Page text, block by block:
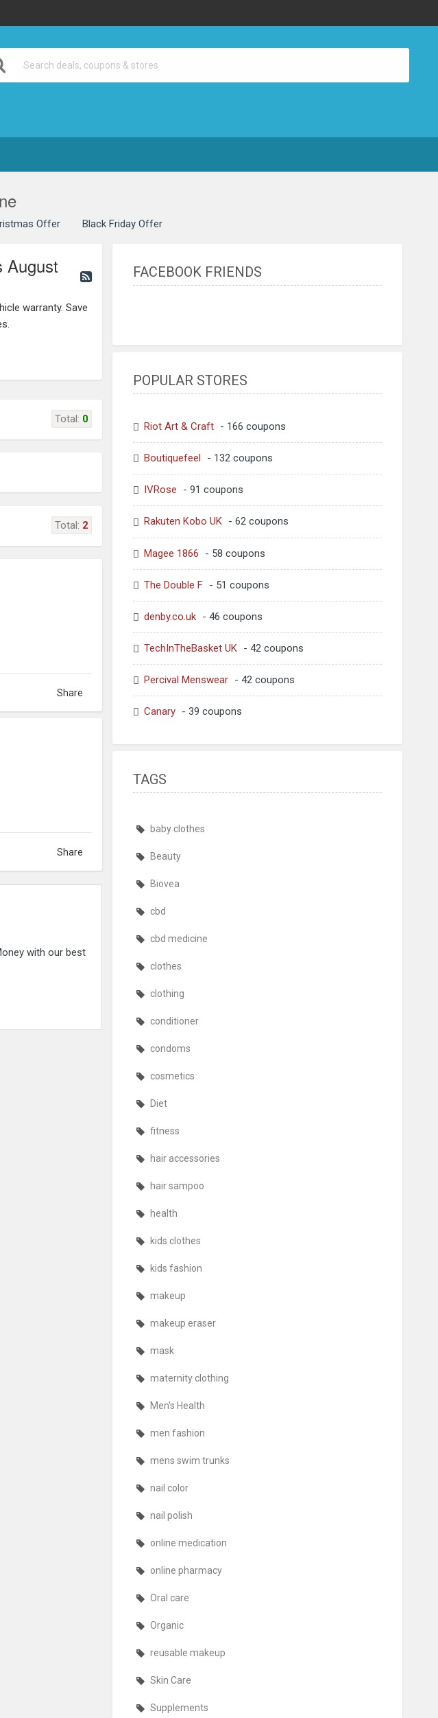
Offer Black Friday Offer
August
warranty. Save
Total: 0
Total: 2
Share
Share
with our best
FACEBOOK FRIENDS
POPULAR STORES
Riot Art & Craft - 166 coupons
Boutiquefeel - 132 coupons
IVRose - 91 coupons
Rakuten Kobo UK - 62 coupons
Magee 1866 - 58 coupons
The Double F - 51 coupons
denby.co.uk - 46 coupons
TechInTheBasket UK - 42 coupons
Percival Menswear - 42 coupons
Canary - 39 coupons
TAGS
baby clothes
Beauty
Biovea
cbd
cbd medicine
clothes
clothing
conditioner
condoms
cosmetics
Diet
fitness
hair accessories
hair sampoo
health
kids clothes
kids fashion
makeup
makeup eraser
mask
maternity clothing
Men's Health
men fashion
mens swim trunks
nail color
nail polish
online medication
online pharmacy
Oral care
Organic
reusable makeup
Skin Care
Supplements